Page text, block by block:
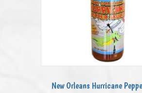
New Orleans Hurricane